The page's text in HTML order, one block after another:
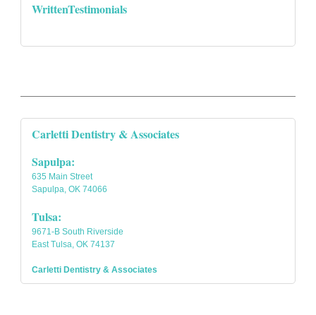
WrittenTestimonials
Carletti Dentistry & Associates
Sapulpa:
635 Main Street
Sapulpa, OK 74066
Tulsa:
9671-B South Riverside
East Tulsa, OK 74137
Carletti Dentistry & Associates